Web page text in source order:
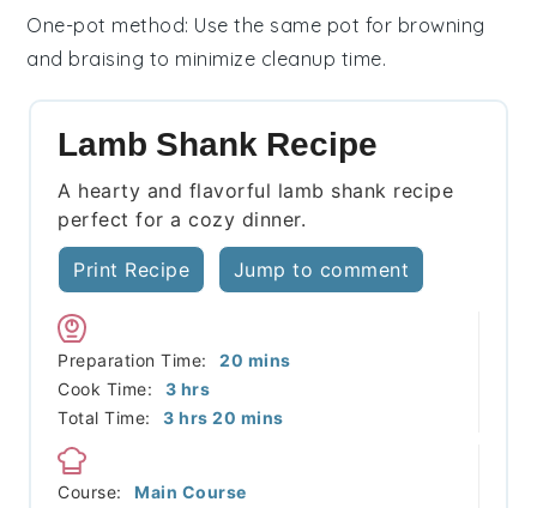
One-pot method: Use the same pot for browning
and braising to minimize cleanup time.
Lamb Shank Recipe
A hearty and flavorful lamb shank recipe
perfect for a cozy dinner.
Print Recipe Jump to comment
Preparation Time: 20 minutes
mins
Cook Time:
3hours
hrs
Total Time:
3hours
hrs 20 minutes
mins
Course:
Main Course